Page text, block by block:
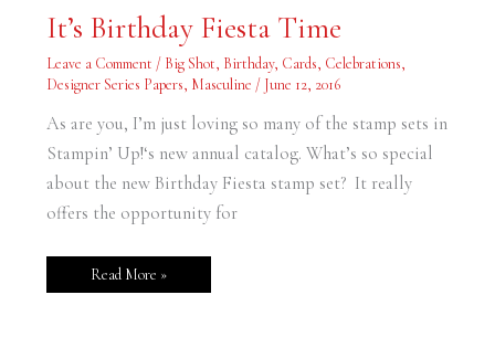
It’s Birthday Fiesta Time
Leave a Comment / Big Shot, Birthday, Cards, Celebrations,
Designer Series Papers, Masculine / June 12, 2016
As are you, I’m just loving so many of the stamp sets in
Stampin’ Up!‘s new annual catalog. What’s so special
about the new Birthday Fiesta stamp set? It really
offers the opportunity for
It’s
Birthday
Time
Read More »